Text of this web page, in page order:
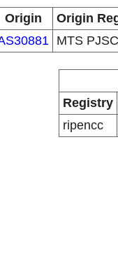
Origin
Origin
MTS PJSC
Registry
ripencc